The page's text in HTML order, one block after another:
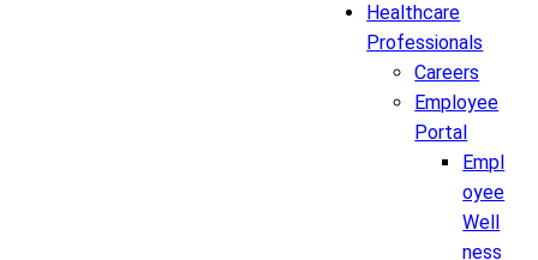
Healthcare
Professionals
Careers
Employee
Portal
Empl
oyee
Well
ness